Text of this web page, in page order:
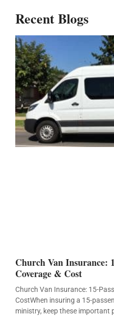
Recent Blogs
Church Van Insurance:
Coverage & Cost
Church Van Insurance: 15-
CostWhen insuring a 15-
ministry, keep these important